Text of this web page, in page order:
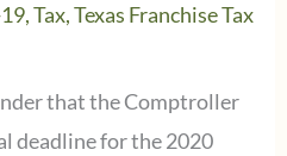
,Tax,Texas Franchise Tax
that the Comptroller
deadline for the 2020